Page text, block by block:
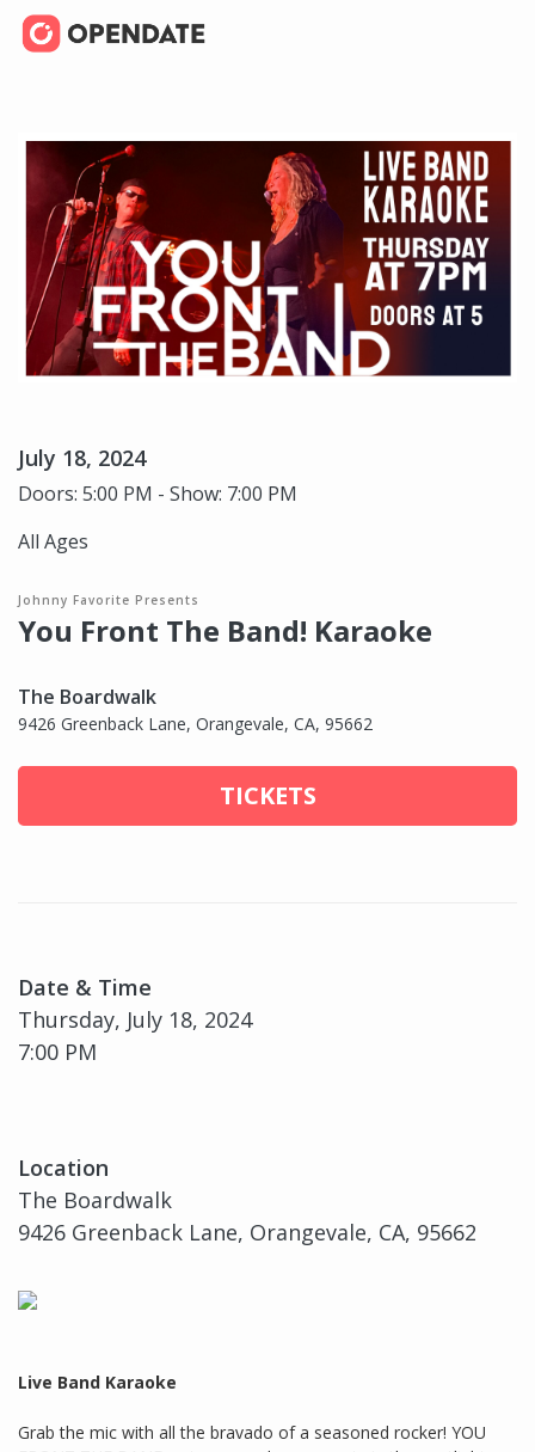
July 18, 2024
Doors: 5:00 PM - Show: 7:00 PM
All Ages
Johnny Favorite Presents
You Front The Band! Karaoke
The Boardwalk
9426 Greenback Lane, Orangevale, CA, 95662
TICKETS
Date & Time
Thursday, July 18, 2024
7:00 PM
Location
The Boardwalk
9426 Greenback Lane, Orangevale, CA, 95662
Live Band Karaoke
Grab the mic with all the bravado of a seasoned rocker! YOU